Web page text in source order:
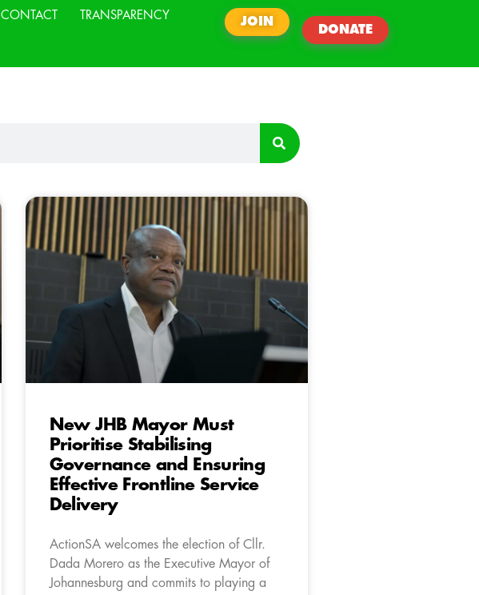
CONTACT TRANSPARENCY
JOIN
DONATE
New JHB Mayor Must
Prioritise Stabilising
Governance and Ensuring
Effective Frontline Service
Delivery
ActionSA welcomes the election of Cllr.
Dada Morero as the Executive Mayor of
Johannesburg and commits to playing a